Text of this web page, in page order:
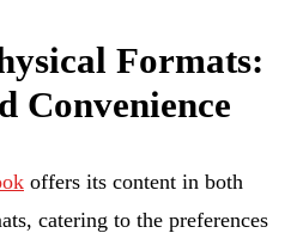
Formats:
Convenience
offers its content in both
catering to the preferences